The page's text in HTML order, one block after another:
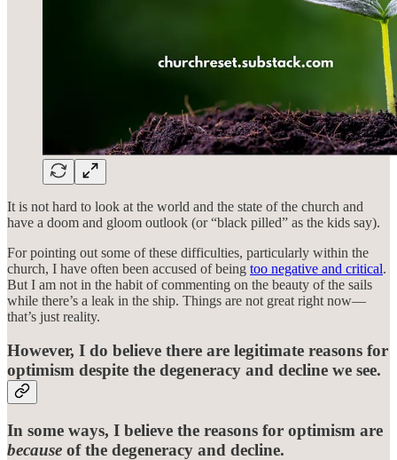
It is not hard to look at the world and the state of the church and
have a doom and gloom outlook (or “black pilled” as the kids say).
For pointing out some of these difficulties, particularly within the
church, I have often been accused of being too negative and critical.
But I am not in the habit of commenting on the beauty of the sails
while there’s a leak in the ship. Things are not great right now—
that’s just reality.
However, I do believe there are legitimate reasons for
optimism despite the degeneracy and decline we see.
In some ways, I believe the reasons for optimism are
because of the degeneracy and decline.